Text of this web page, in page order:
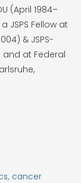
(April 1984–
JSPS Fellow at
& JSPS-
and at Federal
cancer